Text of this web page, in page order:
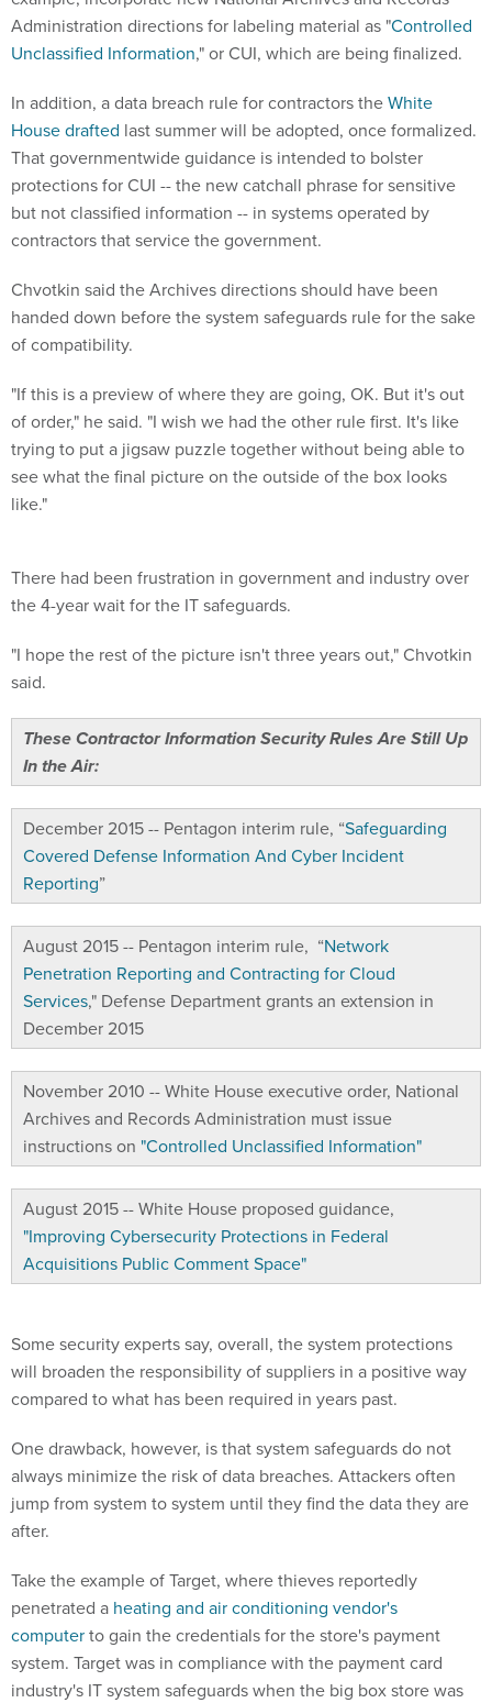
Administration directions for labeling material as "Controlled
Unclassified Information," or CUI, which are being finalized.
In addition, a data breach rule for contractors theWhite
House drafted last summer will be adopted, once formalized.
That governmentwide guidance is intended to bolster
protections for CUI -- the new catchall phrase for sensitive
but not classified information -- in systems operated by
contractors that service the government.
Chvotkin said the Archives directions should have been
handed down before the system safeguards rule for the sake
of compatibility.
"If this is a preview of where they are going, OK. But it's out
of order," he said. "I wish we had the other rule first. It's like
trying to put a jigsaw puzzle together without being able to
see what the final picture on the outside of the box looks
like."
There had been frustration in government and industry over
the 4-year wait for the IT safeguards.
"I hope the rest of the picture isn't three years out," Chvotkin
said.
These Contractor Information Security Rules Are Still Up
In the Air:
December 2015 -- Pentagon interim rule, “Safeguarding
Covered Defense Information And Cyber Incident
Reporting”
August 2015 -- Pentagon interim rule, “Network
Penetration Reporting and Contracting for Cloud
Services," Defense Department grants an extension in
December 2015
November 2010 -- White House executive order, National
Archives and Records Administration must issue
instructions on "Controlled Unclassified Information"
August 2015 -- White House proposed guidance,
"Improving Cybersecurity Protections in Federal
Acquisitions Public Comment Space"
Some security experts say, overall, the system protections
will broaden the responsibility of suppliers in a positive way
compared to what has been required in years past.
One drawback, however, is that system safeguards do not
always minimize the risk of data breaches. Attackers often
jump from system to system until they find the data they are
after.
Take the example of Target, where thieves reportedly
penetrated a heating and air conditioning vendor's
computerto gain the credentials for the store's payment
system. Target was in compliance with the payment card
industry's IT system safeguards when the big box store was